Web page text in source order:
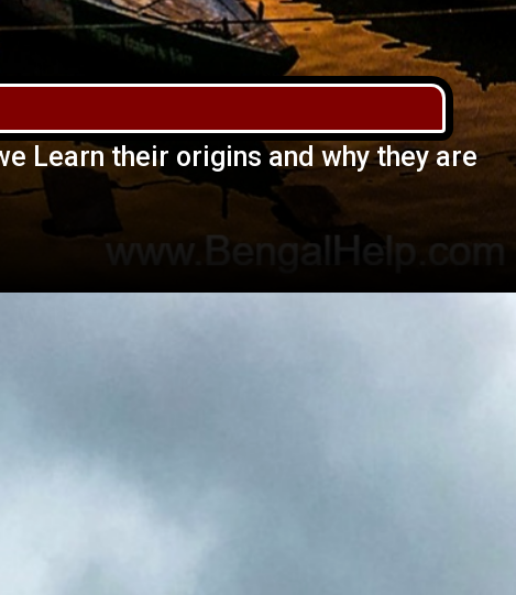
Learn their origins and why they are